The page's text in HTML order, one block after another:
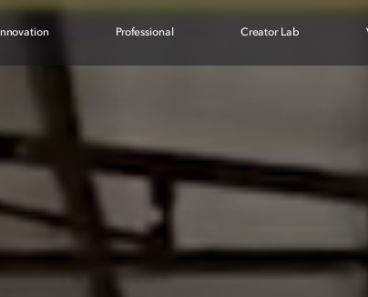
Innovation Professional Creator Lab